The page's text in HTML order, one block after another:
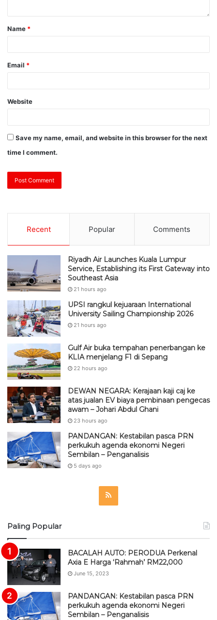
Name *
Email *
Website
Save my name, email, and website in this browser for the next
time I comment.
Recent Popular Comments
Riyadh Air Launches Kuala Lumpur
Service, Establishing its First Gateway into
Southeast Asia
21 hours ago
UPSI rangkul kejuaraan International
University Sailing Championship 2026
21 hours ago
Gulf Air buka tempahan penerbangan ke
KLIA menjelang F1 di Sepang
22 hours ago
DEWAN NEGARA: Kerajaan kaji caj ke
atas jualan EV biaya pembinaan pengecas
awam – Johari Abdul Ghani
23 hours ago
PANDANGAN: Kestabilan pasca PRN
perkukuh agenda ekonomi Negeri
Sembilan – Penganalisis
5 days ago
Paling Popular
BACALAH AUTO: PERODUA Perkenal
Axia E Harga ‘Rahmah’ RM22,000
June 15, 2023
PANDANGAN: Kestabilan pasca PRN
perkukuh agenda ekonomi Negeri
Sembilan – Penganalisis